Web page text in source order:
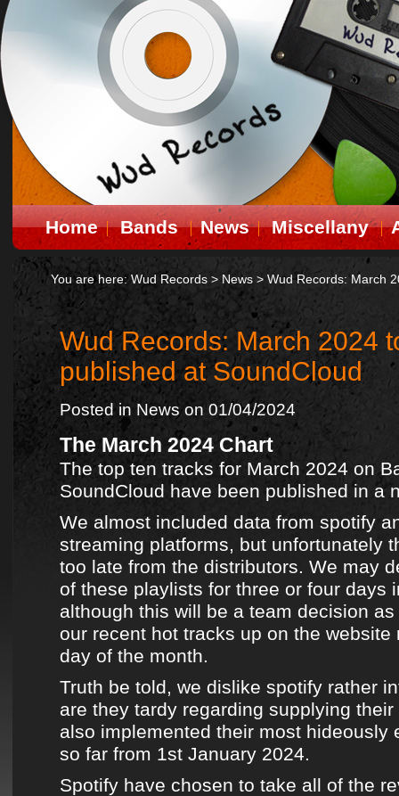
Home Bands News Miscellany
You are here: Wud Records > News > Wud Records: March
Wud Records: March 2024
published at SoundCloud
Posted in News on 01/04/2024
The March 2024 Chart
The top ten tracks for March 2024 on
SoundCloud have been published in a
We almost included data from spotify
streaming platforms, but unfortunately
too late from the distributors. We may
of these playlists for three or four days
although this will be a team decision
our recent hot tracks up on the website
day of the month.
Truth be told, we dislike spotify rather
are they tardy regarding supplying
also implemented their most hideously
so far from 1st January 2024.
Spotify have chosen to take all of the